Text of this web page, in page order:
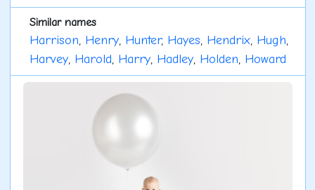
Similar names
Harrison, Henry, Hunter, Hayes, Hendrix, Hugh,
Harvey, Harold, Harry, Hadley, Holden, Howard